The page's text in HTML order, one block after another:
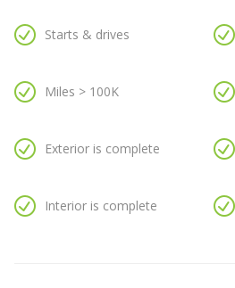
Starts & drives
Miles > 100K
Exterior is complete
Interior is complete